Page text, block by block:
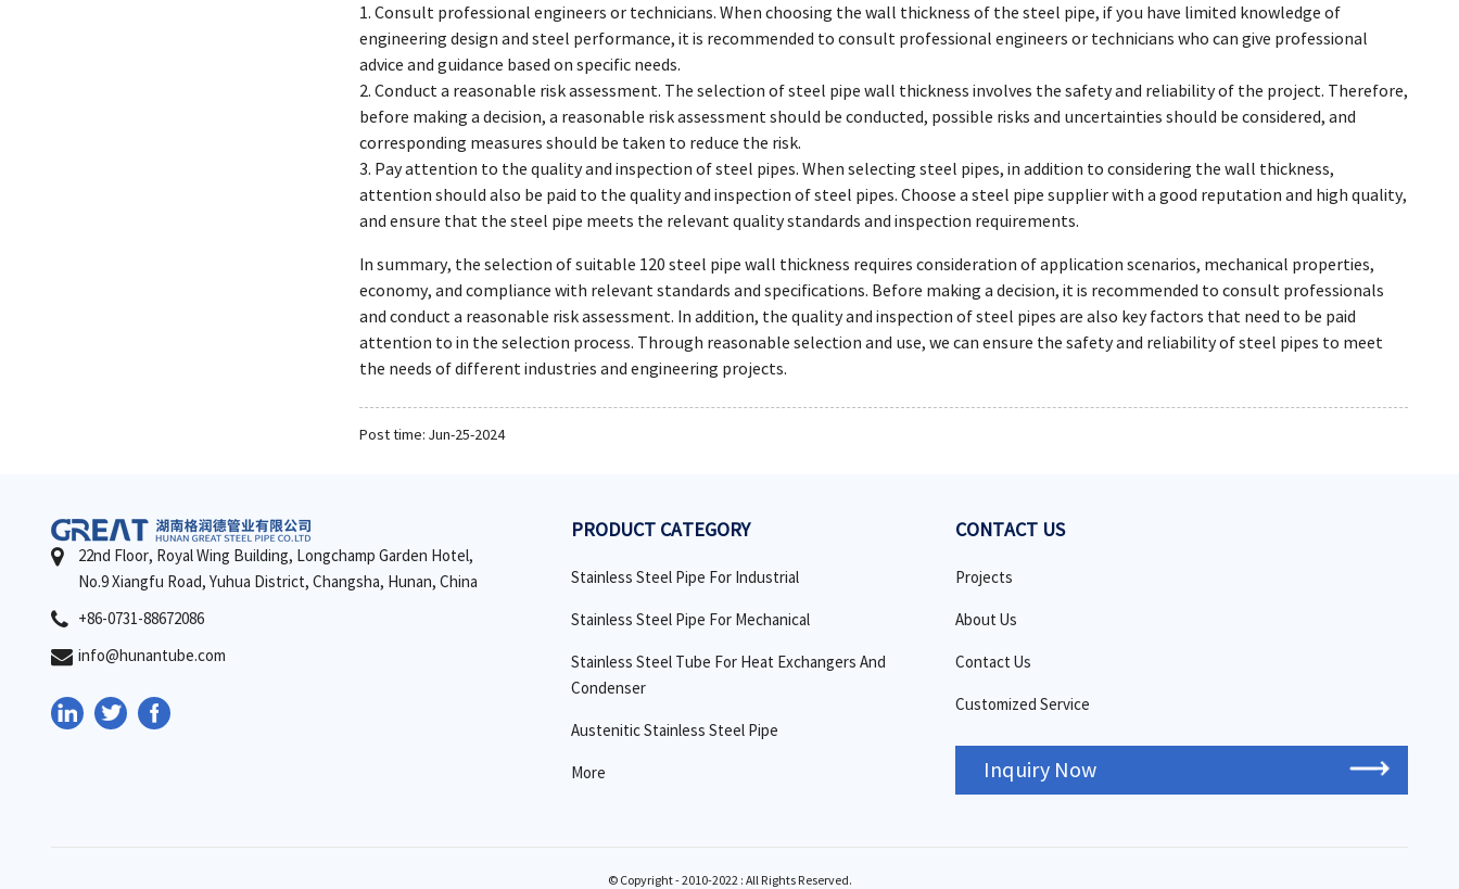
1. Consult professional engineers or technicians. When choosing the wall thickness of the steel pipe, if you have limited knowledge of
engineering design and steel performance, it is recommended to consult professional engineers or technicians who can give professional
advice and guidance based on specific needs.
2. Conduct a reasonable risk assessment. The selection of steel pipe wall thickness involves the safety and reliability of the project. Therefore,
before making a decision, a reasonable risk assessment should be conducted, possible risks and uncertainties should be considered, and
corresponding measures should be taken to reduce the risk.
3. Pay attention to the quality and inspection of steel pipes. When selecting steel pipes, in addition to considering the wall thickness,
attention should also be paid to the quality and inspection of steel pipes. Choose a steel pipe supplier with a good reputation and high quality,
and ensure that the steel pipe meets the relevant quality standards and inspection requirements.
In summary, the selection of suitable 120 steel pipe wall thickness requires consideration of application scenarios, mechanical properties,
economy, and compliance with relevant standards and specifications. Before making a decision, it is recommended to consult professionals
and conduct a reasonable risk assessment. In addition, the quality and inspection of steel pipes are also key factors that need to be paid
attention to in the selection process. Through reasonable selection and use, we can ensure the safety and reliability of steel pipes to meet
the needs of different industries and engineering projects.
Post time: Jun-25-2024
22nd Floor, Royal Wing Building, Longchamp Garden Hotel,
No.9 Xiangfu Road, Yuhua District, Changsha, Hunan, China
+86-0731-88672086
info@hunantube.com
PRODUCT CATEGORY
Stainless Steel Pipe For Industrial
Stainless Steel Pipe For Mechanical
Stainless Steel Tube For Heat Exchangers And
Condenser
Austenitic Stainless Steel Pipe
More
CONTACT US
Projects
About Us
Contact Us
Customized Service
Inquiry Now
© Copyright - 2010-2022 : All Rights Reserved.